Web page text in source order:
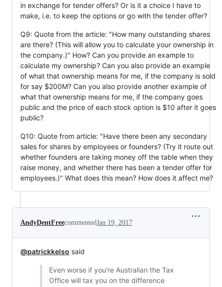
in exchange for tender offers? Or is it a choice I have to
make, i.e. to keep the options or go with the tender offer?
Q9: Quote from the article: "How many outstanding shares
are there? (This will allow you to calculate your ownership in
the company.)" How? Can you provide an example to
calculate my ownership? Can you also provide an example
of what that ownership means for me, if the company is sold
for say $200M? Can you also provide another example of
what that ownership means for me, if the company goes
public and the price of each stock option is $10 after it goes
public?
Q10: Quote from article: "Have there been any secondary
sales for shares by employees or founders? (Try it route out
whether founders are taking money off the table when they
raise money, and whether there has been a tender offer for
employees.)" What does this mean? How does it affect me?
AndyDentFreecommentedJan 19, 2017
@patrickkelso said
Even worse if you're Australian the Tax
Office will tax you on the difference